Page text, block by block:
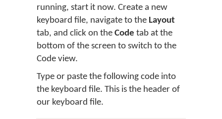
running, start it now. Create a new
keyboard file, navigate to the Layout
tab, and click on the Code tab at the
bottom of the screen to switch to the
Code view.
Type or paste the following code into
the keyboard file. This is the header of
our keyboard file.